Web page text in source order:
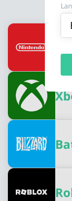
Available